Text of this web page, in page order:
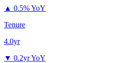
▲ 0.5% YoY
Tenure
4.0yr
▼ 0.2yr YoY